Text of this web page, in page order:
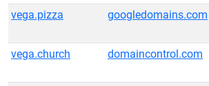
vega.pizza
googledomains.com
vega.church
domaincontrol.com